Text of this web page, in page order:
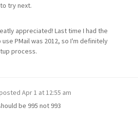
try next.
appreciated! Last time I had the
PMail was 2012, so I'm definitely
process.
Apr 1 at 12:55 am
be 995 not 993